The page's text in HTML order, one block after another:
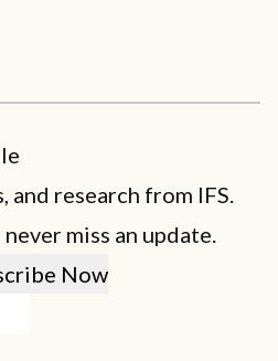
research from IFS.
miss an update.